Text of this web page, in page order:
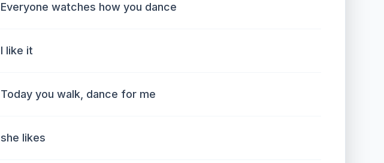
Everyone watches how you dance
I like it
Today you walk, dance for me
she likes